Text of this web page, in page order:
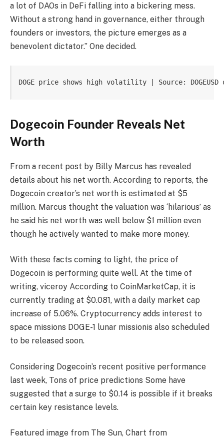
a lot of DAOs in DeFi falling into a bickering mess.
Without a strong hand in governance, either through
founders or investors, the picture emerges as a
benevolent dictator.” One decided.
DOGE price shows high volatility | Source: DOGEUSD
Dogecoin Founder Reveals Net
Worth
From a recent post by Billy Marcus has revealed
details about his net worth. According to reports, the
Dogecoin creator’s net worth is estimated at $5
million. Marcus thought the valuation was ‘hilarious’ as
he said his net worth was well below $1 million even
though he actively wanted to make more money.
With these facts coming to light, the price of
Dogecoin is performing quite well. At the time of
writing, viceroy According to CoinMarketCap, it is
currently trading at $0.081, with a daily market cap
increase of 5.06%. Cryptocurrency adds interest to
space missions DOGE-1 lunar missionis also scheduled
to be released soon.
Considering Dogecoin’s recent positive performance
last week, Tons of price predictions Some have
suggested that a surge to $0.14 is possible if it breaks
certain key resistance levels.
Featured image from The Sun, Chart from